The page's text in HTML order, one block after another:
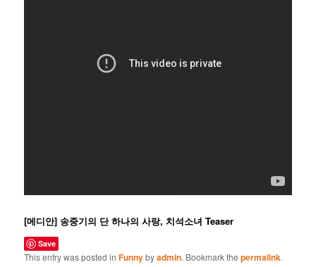
[메디안] 송중기의 단 하나의 사랑, 치석소녀 Teaser
Save
This entry was posted inFunnybyadmin. Bookmark thepermalink.